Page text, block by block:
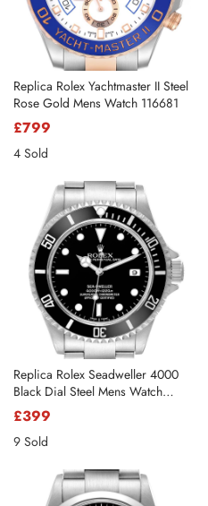
Replica Rolex Yachtmaster II Steel
Rose Gold Mens Watch 116681
£799
4 Sold
Replica Rolex Seadweller 4000
Black Dial Steel Mens Watch
16600
£399
9 Sold